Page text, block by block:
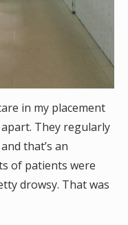
in my placement
They regularly
that’s an
of patients were
drowsy. That was